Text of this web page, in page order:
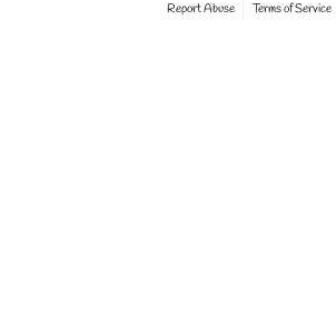
Report Abuse Terms of Service